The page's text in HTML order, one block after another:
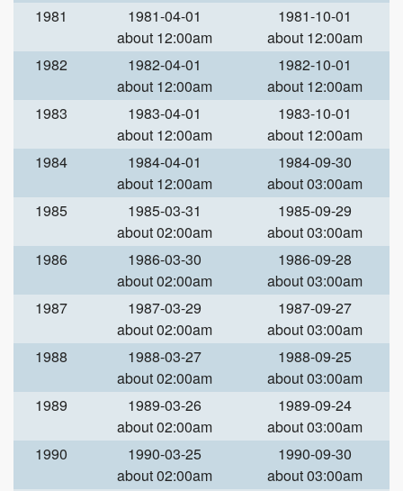
1981
1981-04-01
about 12:00am
1981-10-01
about 12:00am
1982
1982-04-01
about 12:00am
1982-10-01
about 12:00am
1983
1983-04-01
about 12:00am
1983-10-01
about 12:00am
1984
1984-04-01
about 12:00am
1984-09-30
about 03:00am
1985
1985-03-31
about 02:00am
1985-09-29
about 03:00am
1986
1986-03-30
about 02:00am
1986-09-28
about 03:00am
1987
1987-03-29
about 02:00am
1987-09-27
about 03:00am
1988
1988-03-27
about 02:00am
1988-09-25
about 03:00am
1989
1989-03-26
about 02:00am
1989-09-24
about 03:00am
1990
1990-03-25
about 02:00am
1990-09-30
about 03:00am